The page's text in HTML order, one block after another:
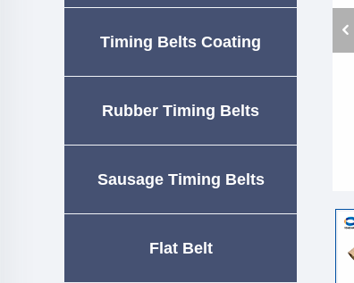
Timing Belts Coating
Rubber Timing Belts
Sausage Timing Belts
Flat Belt